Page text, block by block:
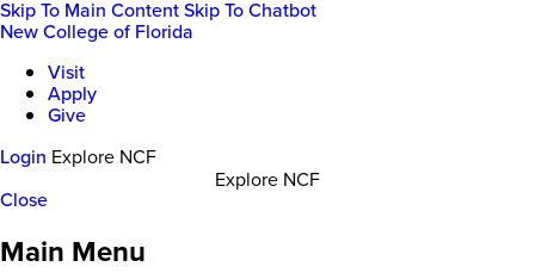
Skip To Main ContentSkip To Chatbot
New College of Florida
Visit
Apply
Give
Login Explore NCF
Explore NCF
Close
Main Menu